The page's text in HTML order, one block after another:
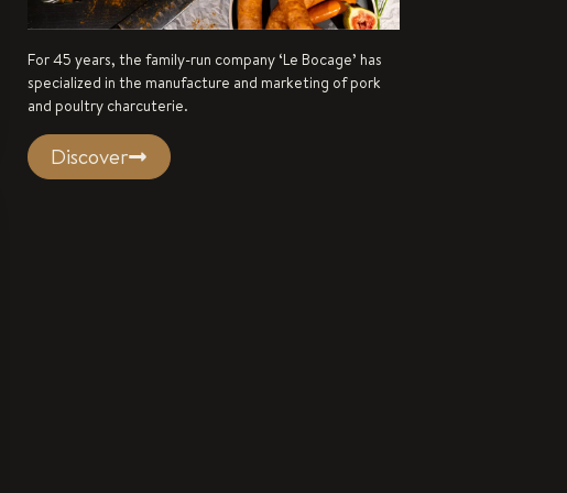
For 45 years, the family-run company ‘Le Bocage’ has
specialized in the manufacture and marketing of pork
and poultry charcuterie.
Discover